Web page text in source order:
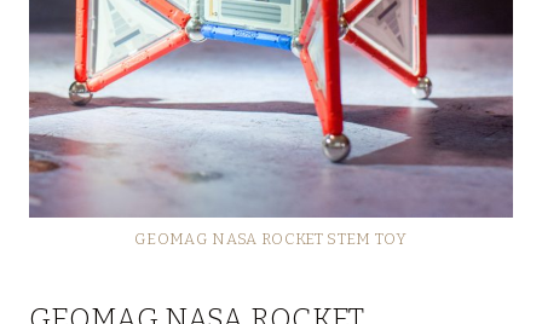
GEOMAG NASA ROCKET STEM TOY